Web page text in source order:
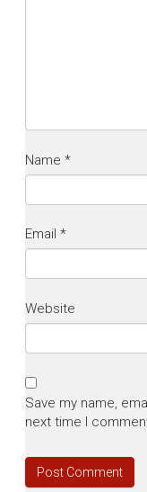
Name *
Email *
Website
Save my name,
next time I